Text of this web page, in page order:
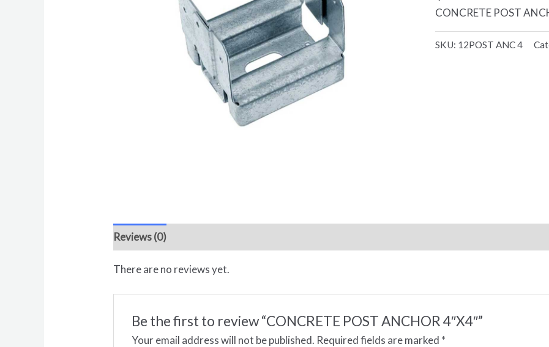
CONCRETE POST
SKU: 12POST ANC 4
Reviews (0)
There are no reviews yet.
Be the first to review “CONCRETE POST ANCHOR 4″X4″”
Your email address will not be published. Required fields are marked *